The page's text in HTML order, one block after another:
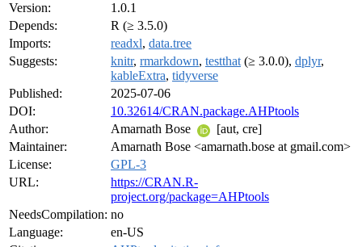
Version:
1.0.1
Depends:
R (≥ 3.5.0)
Imports:
readxl, data.tree
Suggests:
knitr, rmarkdown, testthat (≥ 3.0.0), dplyr,
kableExtra, tidyverse
Published:
2025-07-06
DOI:
10.32614/CRAN.package.AHPtools
Author:
Amarnath Bose
[aut, cre]
Maintainer:
Amarnath Bose <amarnath.bose at gmail.com>
License:
GPL-3
URL:
https://CRAN.R-
project.org/package=AHPtools
NeedsCompilation: no
Language:
en-US